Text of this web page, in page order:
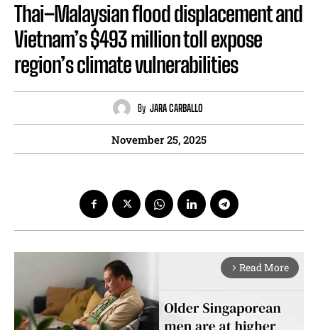
Thai–Malaysian flood displacement and
Vietnam’s $493 million toll expose
region’s climate vulnerabilities
By JARA CARBALLO
November 25, 2025
arrow_forward_ios Read More